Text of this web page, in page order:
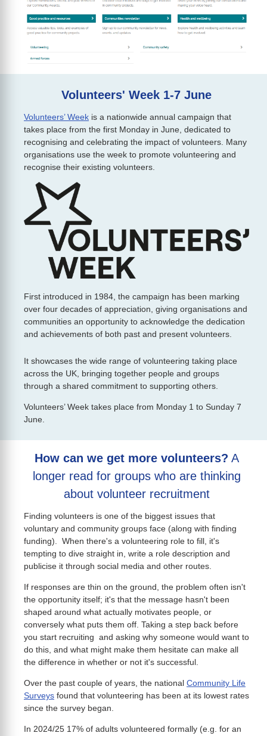
Volunteers' Week 1-7 June
Volunteers’ Week is a nationwide annual campaign that
takes place from the first Monday in June, dedicated to
recognising and celebrating the impact of volunteers. Many
organisations use the week to promote volunteering and
recognise their existing volunteers.
First introduced in 1984, the campaign has been marking
over four decades of appreciation, giving organisations and
communities an opportunity to acknowledge the dedication
and achievements of both past and present volunteers.
It showcases the wide range of volunteering taking place
across the UK, bringing together people and groups
through a shared commitment to supporting others.
Volunteers’ Week takes place from Monday 1 to Sunday 7
June.
How can we get more volunteers? A
longer read for groups who are thinking
about volunteer recruitment
Finding volunteers is one of the biggest issues that
voluntary and community groups face (along with finding
funding). When there's a volunteering role to fill, it's
tempting to dive straight in, write a role description and
publicise it through social media and other routes.
If responses are thin on the ground, the problem often isn't
the opportunity itself; it's that the message hasn't been
shaped around what actually motivates people, or
conversely what puts them off. Taking a step back before
you start recruiting and asking why someone would want to
do this, and what might make them hesitate can make all
the difference in whether or not it's successful.
Over the past couple of years, the national Community Life
Surveys found that volunteering has been at its lowest rates
since the survey began.
In 2024/25 17% of adults volunteered formally (e.g. for an